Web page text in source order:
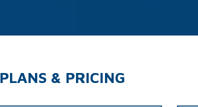
PLANS & PRICING